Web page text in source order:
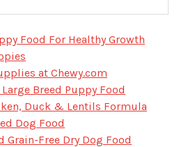
Food For Healthy Growth
at Chewy.com
Breed Puppy Food
Duck & Lentils Formula
Dog Food
Grain-Free Dry Dog Food